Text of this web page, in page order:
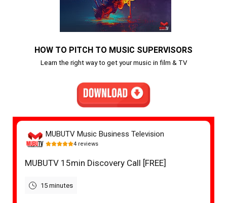
HOW TO PITCH TO MUSIC SUPERVISORS
Learn the right way to get your music in film & TV